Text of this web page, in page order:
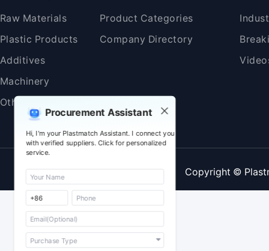
Procurement Assistant
Hi, I'm your Plastmatch Assistant. I connect you
with verified suppliers. Click for personalized
service.
Raw Materials
Plastic Products
Additives
Machinery
Others
Product Categories
Company Directory
Copyright ©